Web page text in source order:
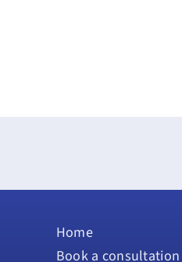
Home
Book a consultation